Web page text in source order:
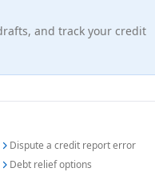
and track your credit
Dispute a credit report error
Debt relief options